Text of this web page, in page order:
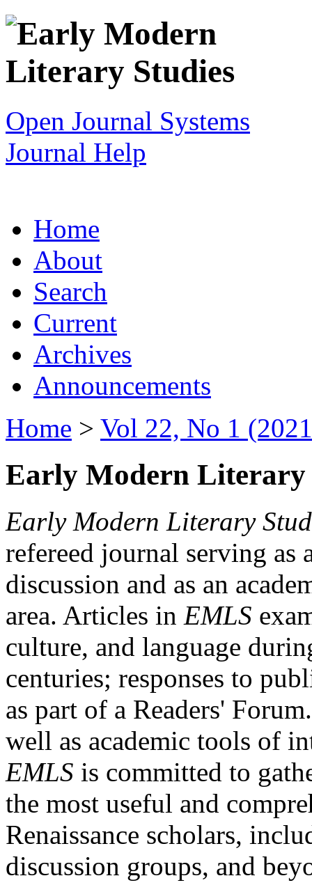
Open Journal Systems
Journal Help
Home
About
Search
Current
Archives
Announcements
Home > Vol 22, No 1
Early Modern Literary
Early Modern Literary
refereed journal serving as
discussion and as an
area. Articles in EMLS
culture, and language
centuries; responses to
as part of a Readers'
well as academic tools of
EMLS is committed to
the most useful and
Renaissance scholars,
discussion groups, and